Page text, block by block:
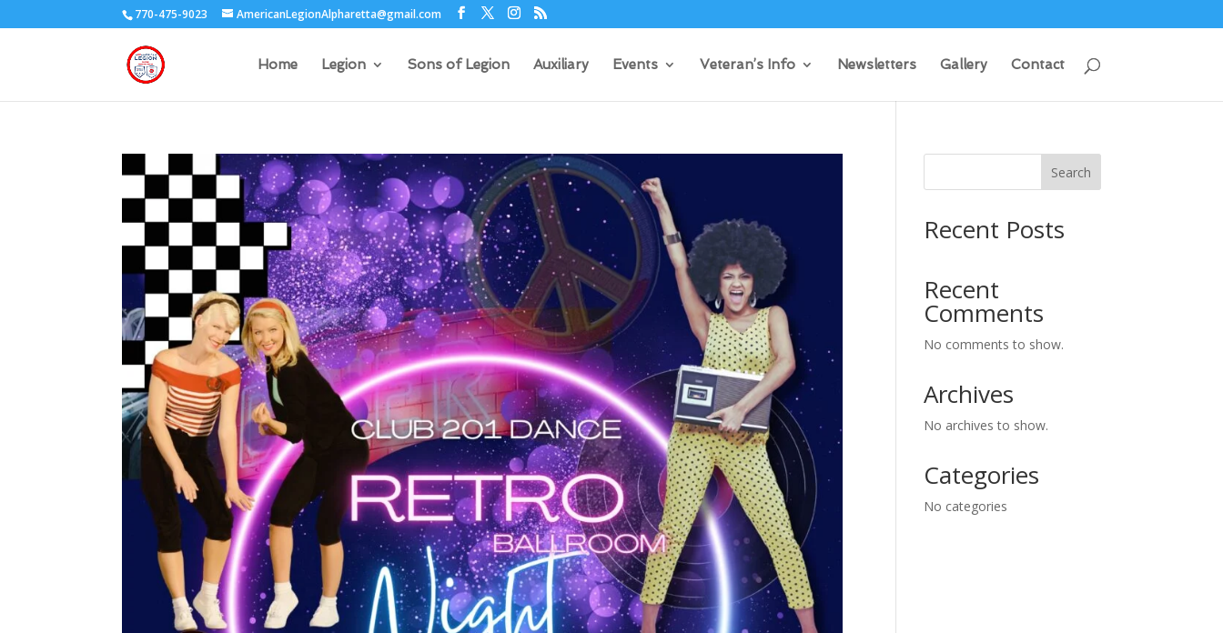
770-475-9023 AmericanLegionAlpharetta@gmail.com
Home Legion Sons of Legion Auxiliary Events Veteran’s Info Newsletters Gallery Contact
Search
Recent Posts
Recent
Comments
No comments to show.
Archives
No archives to show.
Categories
No categories